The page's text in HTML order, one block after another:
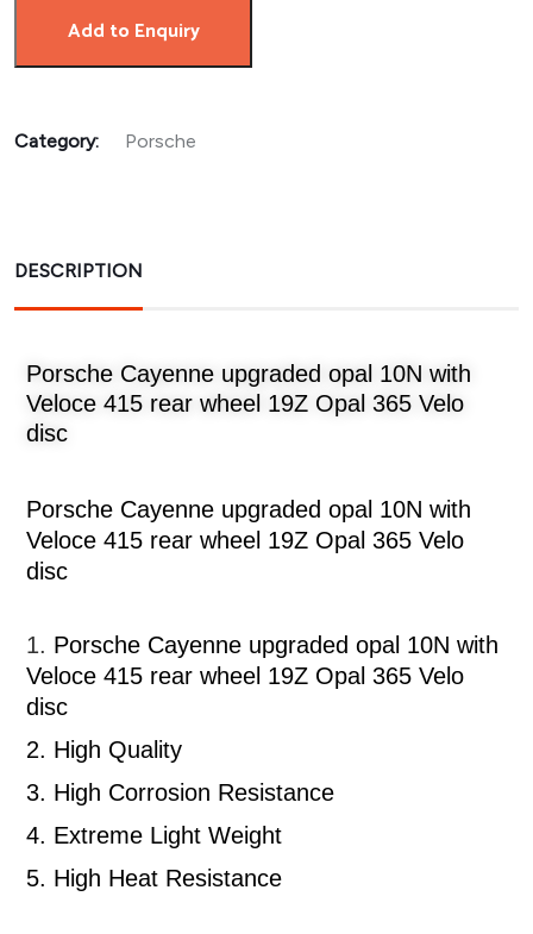
Add to Enquiry
Category: Porsche
DESCRIPTION
Porsche Cayenne upgraded opal 10N with
Veloce 415 rear wheel 19Z Opal 365 Velo
disc
Porsche Cayenne upgraded opal 10N with
Veloce 415 rear wheel 19Z Opal 365 Velo
disc
1. Porsche Cayenne upgraded opal 10N with
Veloce 415 rear wheel 19Z Opal 365 Velo
disc
2. High Quality
3. High Corrosion Resistance
4. Extreme Light Weight
5. High Heat Resistance